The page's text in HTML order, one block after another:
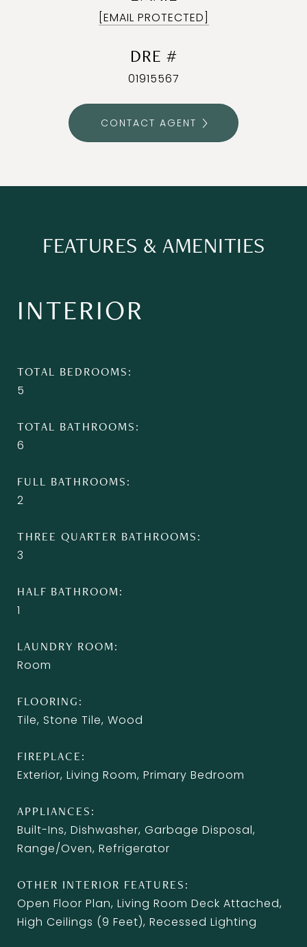
[EMAIL PROTECTED]
DRE #
01915567
CONTACT AGENT
FEATURES & AMENITIES
INTERIOR
TOTAL BEDROOMS
5
TOTAL BATHROOMS
6
FULL BATHROOMS
2
THREE QUARTER BATHROOMS
3
HALF BATHROOM
1
LAUNDRY ROOM
Room
FLOORING
Tile, Stone Tile, Wood
FIREPLACE
Exterior, Living Room, Primary Bedroom
APPLIANCES
Built-Ins, Dishwasher, Garbage Disposal,
Range/Oven, Refrigerator
OTHER INTERIOR FEATURES
Open Floor Plan, Living Room Deck Attached,
High Ceilings (9 Feet), Recessed Lighting